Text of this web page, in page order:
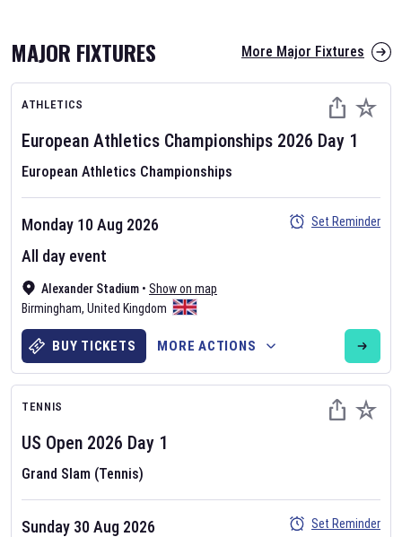
AFL 2026
Nov 12, 2025
The fixtures for the 2026 AFL season have been announced. Find
AFLand other Australian Rules Football fixtures on our
Rules Football fixture page.
MAJOR FIXTURES More Major Fixtures
ATHLETICS
European Athletics Championships 2026 Day 1
European Athletics Championships
Alexander Stadium • Show on map
Birmingham, United Kingdom
Monday 10 Aug 2026
All day event
Set Reminder
BUY TICKETS MORE ACTIONS
TENNIS
US Open 2026 Day 1
Grand Slam (Tennis)
Sunday 30 Aug 2026
Set Reminder